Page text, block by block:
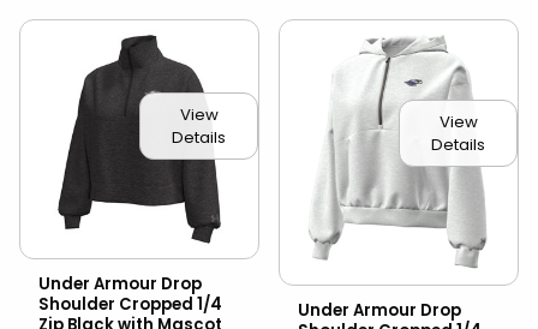
View
Details
Under Armour Drop
Shoulder Cropped 1/4
View
Details
Under Armour Drop